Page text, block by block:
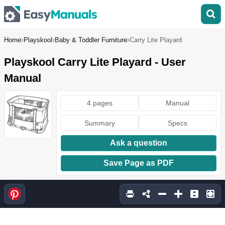
Home Playskool Baby & Toddler Furniture Carry Lite Playard
Playskool Carry Lite Playard - User
Manual
4 pages Manual
Summary Specs
Ask a question
Save Page as PDF